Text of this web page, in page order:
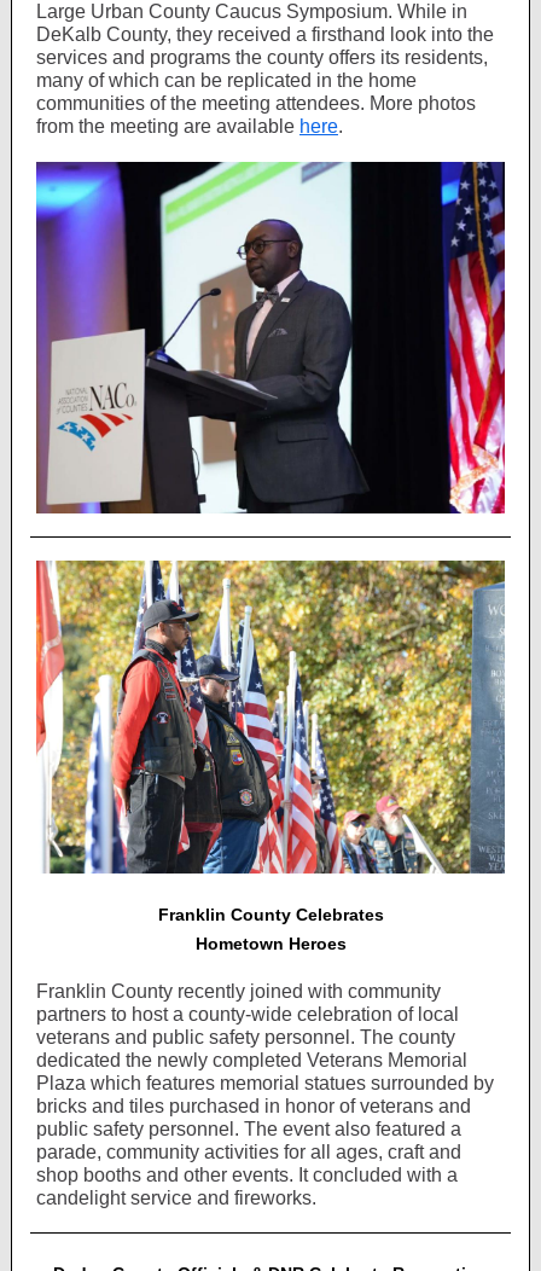
Large Urban County Caucus Symposium. While in
DeKalb County, they received a firsthand look into the
services and programs the county offers its residents,
many of which can be replicated in the home
communities of the meeting attendees. More photos
from the meeting are available here.
Franklin County Celebrates
Hometown Heroes
Franklin County recently joined with community
partners to host a county-wide celebration of local
veterans and public safety personnel. The county
dedicated the newly completed Veterans Memorial
Plaza which features memorial statues surrounded by
bricks and tiles purchased in honor of veterans and
public safety personnel. The event also featured a
parade, community activities for all ages, craft and
shop booths and other events. It concluded with a
candelight service and fireworks.